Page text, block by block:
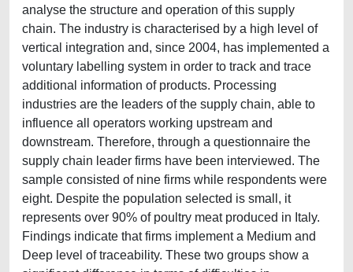
analyse the structure and operation of this supply
chain. The industry is characterised by a high level of
vertical integration and, since 2004, has implemented a
voluntary labelling system in order to track and trace
additional information of products. Processing
industries are the leaders of the supply chain, able to
influence all operators working upstream and
downstream. Therefore, through a questionnaire the
supply chain leader firms have been interviewed. The
sample consisted of nine firms while respondents were
eight. Despite the population selected is small, it
represents over 90% of poultry meat produced in Italy.
Findings indicate that firms implement a Medium and
Deep level of traceability. These two groups show a